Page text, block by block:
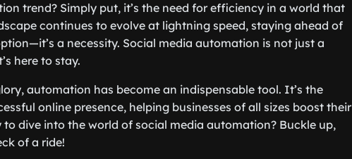
trend? Simply put, it’s the need for efficiency in a world that
continues to evolve at lightning speed, staying ahead of
a necessity. Social media automation is not just a
here to stay.
automation has become an indispensable tool. It’s the
online presence, helping businesses of all sizes boost their
to dive into the world of social media automation? Buckle up,
of a ride!